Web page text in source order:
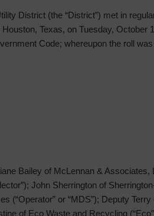
District (the “District”) met in
Texas, on Tuesday, October
Code; whereupon the roll
Bailey of McLennan & Associates,
John Sherrington of
(“Operator” or “MDS”); Deputy
of Eco Waste and Recycling